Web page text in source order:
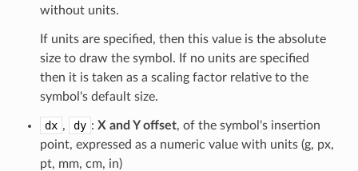
without units.
If units are specified, then this value is the absolute
size to draw the symbol. If no units are specified
then it is taken as a scaling factor relative to the
symbol's default size.
dx , dy : X and Y offset, of the symbol's insertion
point, expressed as a numeric value with units (g, px,
pt, mm, cm, in)